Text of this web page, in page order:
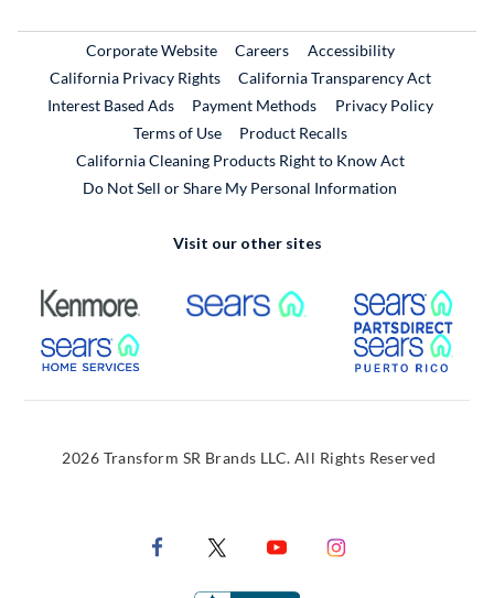
Corporate WebsiteExternal Link
CareersExternal Link
Accessibility
California Privacy Rights
California Transparency Act
Interest Based Ads
Payment Methods
Privacy Policy
Terms of Use
Product RecallsExternal Link
California Cleaning Products Right to Know Act
Do Not Sell or Share My Personal Information
Visit our other sites
External Link External Link
External Link
2026 Transform SR Brands LLC. All Rights Reserved